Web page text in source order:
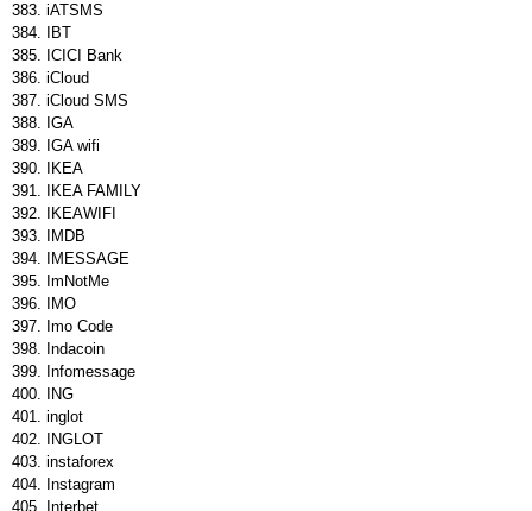
iATSMS
IBT
ICICI Bank
iCloud
iCloud SMS
IGA
IGA wifi
IKEA
IKEA FAMILY
IKEAWIFI
IMDB
IMESSAGE
ImNotMe
IMO
Imo Code
Indacoin
Infomessage
ING
inglot
INGLOT
instaforex
Instagram
Interbet